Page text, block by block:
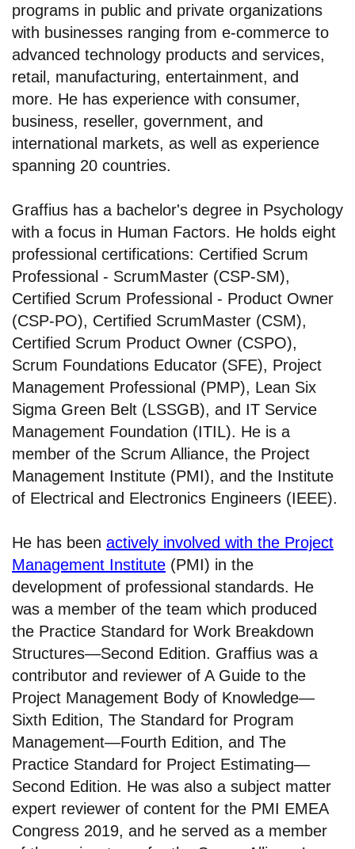
programs in public and private organizations
with businesses ranging from e-commerce to
advanced technology products and services,
retail, manufacturing, entertainment, and
more. He has experience with consumer,
business, reseller, government, and
international markets, as well as experience
spanning 20 countries.
Graffius has a bachelor's degree in Psychology
with a focus in Human Factors. He holds eight
professional certifications: Certified Scrum
Professional - ScrumMaster (CSP-SM),
Certified Scrum Professional - Product Owner
(CSP-PO), Certified ScrumMaster (CSM),
Certified Scrum Product Owner (CSPO),
Scrum Foundations Educator (SFE), Project
Management Professional (PMP), Lean Six
Sigma Green Belt (LSSGB), and IT Service
Management Foundation (ITIL). He is a
member of the Scrum Alliance, the Project
Management Institute (PMI), and the Institute
of Electrical and Electronics Engineers (IEEE).
He has been actively involved with the Project
Management Institute (PMI) in the
development of professional standards. He
was a member of the team which produced
the Practice Standard for Work Breakdown
Structures—Second Edition. Graffius was a
contributor and reviewer of A Guide to the
Project Management Body of Knowledge—
Sixth Edition, The Standard for Program
Management—Fourth Edition, and The
Practice Standard for Project Estimating—
Second Edition. He was also a subject matter
expert reviewer of content for the PMI EMEA
Congress 2019, and he served as a member